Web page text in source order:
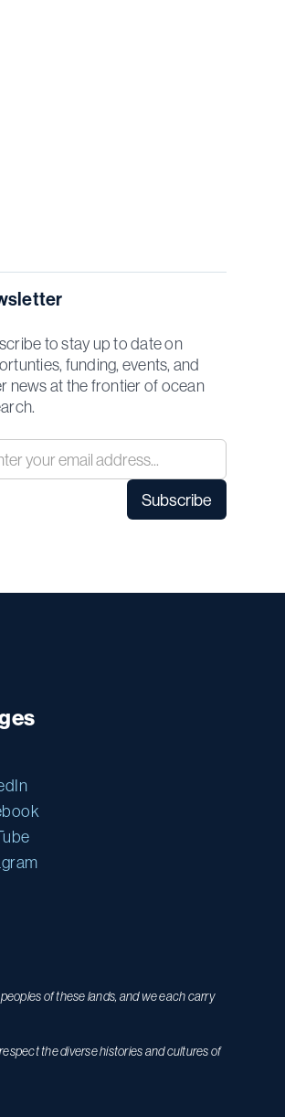
to stay up to date on
funding, events, and
news at the frontier of ocean
of these lands, and we each carry
the diverse histories and cultures of